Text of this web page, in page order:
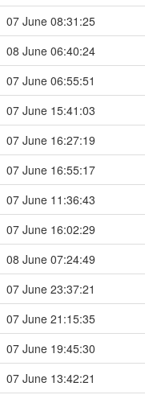
07 June 08:31:25
08 June 06:40:24
07 June 06:55:51
07 June 15:41:03
07 June 16:27:19
07 June 16:55:17
07 June 11:36:43
07 June 16:02:29
08 June 07:24:49
07 June 23:37:21
07 June 21:15:35
07 June 19:45:30
07 June 13:42:21